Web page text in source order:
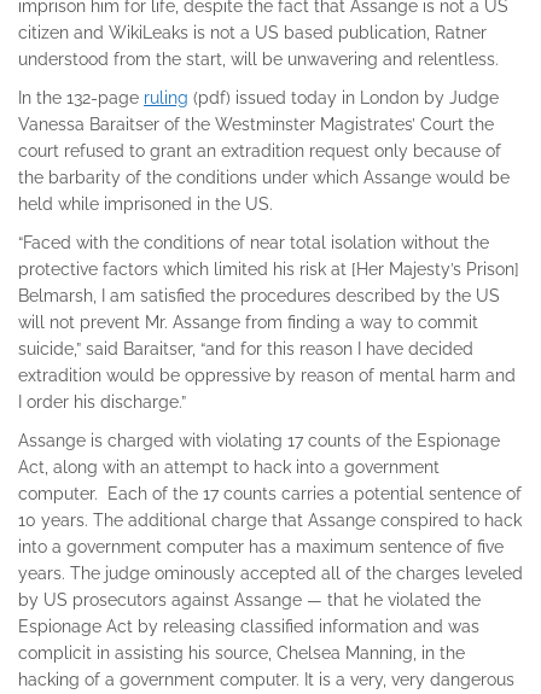
imprison him for life, despite the fact that Assange is not a US
citizen and WikiLeaks is not a US based publication, Ratner
understood from the start, will be unwavering and relentless.
In the 132-page ruling (pdf) issued today in London by Judge
Vanessa Baraitser of the Westminster Magistrates’ Court the
court refused to grant an extradition request only because of
the barbarity of the conditions under which Assange would be
held while imprisoned in the US.
“Faced with the conditions of near total isolation without the
protective factors which limited his risk at [Her Majesty’s Prison]
Belmarsh, I am satisfied the procedures described by the US
will not prevent Mr. Assange from finding a way to commit
suicide,” said Baraitser, “and for this reason I have decided
extradition would be oppressive by reason of mental harm and
I order his discharge.”
Assange is charged with violating 17 counts of the Espionage
Act, along with an attempt to hack into a government
computer. Each of the 17 counts carries a potential sentence of
10 years. The additional charge that Assange conspired to hack
into a government computer has a maximum sentence of five
years. The judge ominously accepted all of the charges leveled
by US prosecutors against Assange — that he violated the
Espionage Act by releasing classified information and was
complicit in assisting his source, Chelsea Manning, in the
hacking of a government computer. It is a very, very dangerous